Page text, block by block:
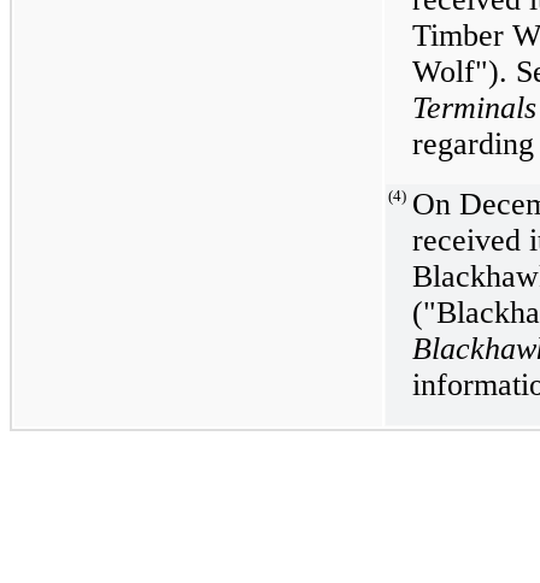
Timber
Wolf").
(4) On
received